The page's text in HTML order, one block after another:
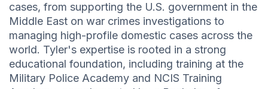
cases, from supporting the U.S. government in the
Middle East on war crimes investigations to
managing high-profile domestic cases across the
world. Tyler's expertise is rooted in a strong
educational foundation, including training at the
Military Police Academy and NCIS Training